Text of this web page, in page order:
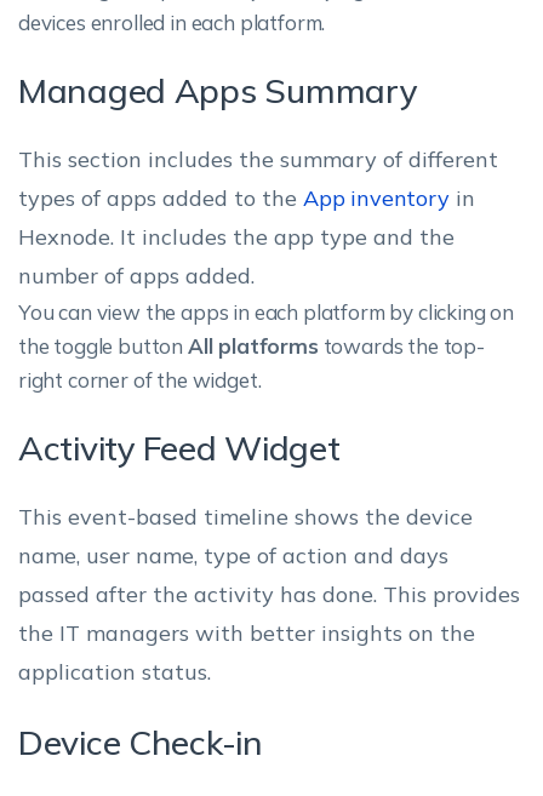
devices enrolled in each platform.
Managed Apps Summary
This section includes the summary of different
types of apps added to the App inventoryin
Hexnode. It includes the app type and the
number of apps added.
You can view the apps in each platform by clicking on
the toggle button All platforms towards the top-
right corner of the widget.
Activity Feed Widget
This event-based timeline shows the device
name, user name, type of action and days
passed after the activity has done. This provides
the IT managers with better insights on the
application status.
Device Check-in